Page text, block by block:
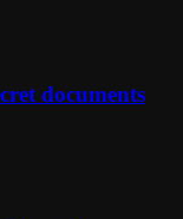
documents